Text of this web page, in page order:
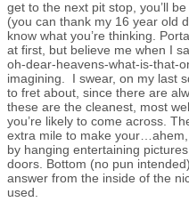
get to the next pit stop, you’ll
(you can thank my 16 year old
know what you’re thinking.
at first, but believe me when I
oh-dear-heavens-what-is-that-
imagining. I swear, on my last
to fret about, since there are
these are the cleanest, most
you’re likely to come across.
extra mile to make
by hanging entertaining
doors. Bottom (no pun
answer from the inside of the
used.